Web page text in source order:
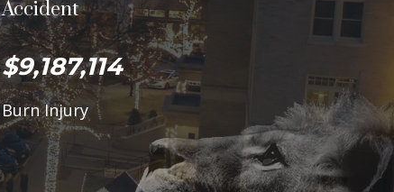
Accident
$9,187,114
Burn Injury